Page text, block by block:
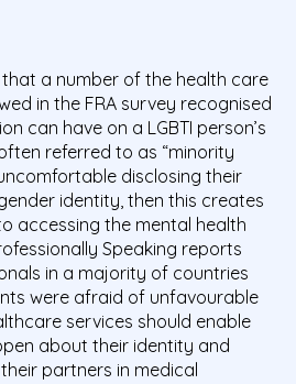
a number of the health care
in the FRA survey recognised
can have on a LGBTI person’s
referred to as “minority
disclosing their
identity, then this creates
accessing the mental health
Speaking reports
in a majority of countries
were afraid of unfavourable
services should enable
about their identity and
partners in medical